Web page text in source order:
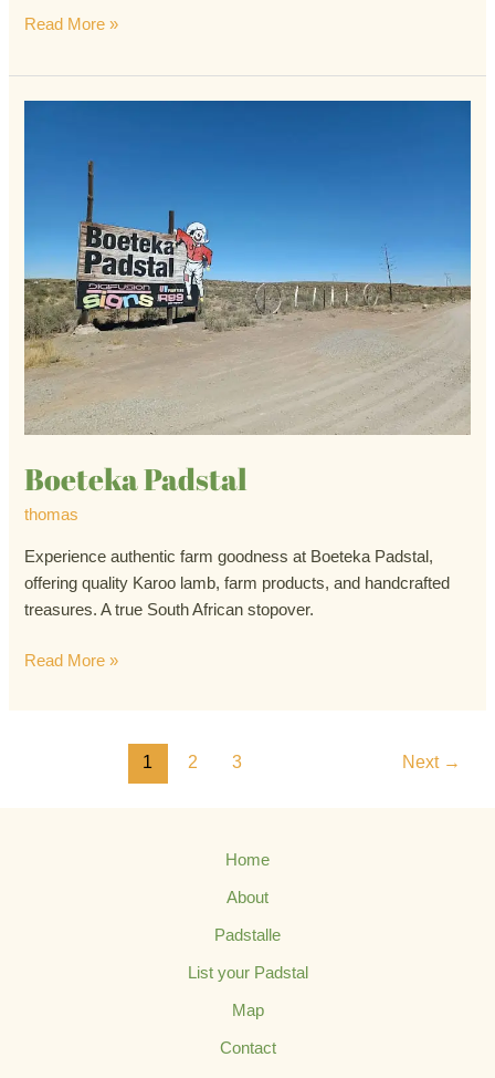
Read More »
Boeteka Padstal
thomas
Experience authentic farm goodness at Boeteka Padstal,
offering quality Karoo lamb, farm products, and handcrafted
treasures. A true South African stopover.
Read More »
1 2 3 Next →
Home
About
Padstalle
List your Padstal
Map
Contact